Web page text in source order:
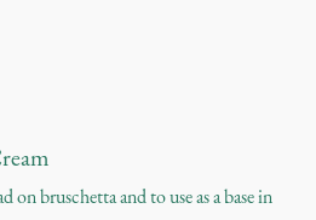
on bruschetta and to use as a base in